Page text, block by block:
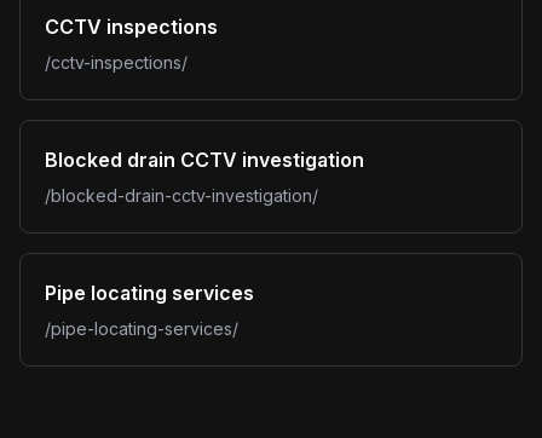
CCTV inspections
/cctv-inspections/
Blocked drain CCTV investigation
/blocked-drain-cctv-investigation/
Pipe locating services
/pipe-locating-services/